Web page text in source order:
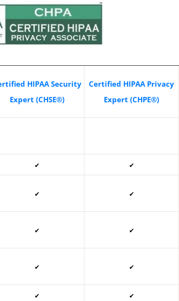
HIPAA Security
Expert (CHSE®)
Certified HIPAA Privacy
Expert (CHPE®)
✔ ✔
✔ ✔
✔ ✔
✔ ✔
✔ ✔